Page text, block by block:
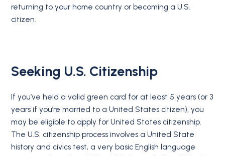
returning to your home country or becoming a U.S.
citizen.
Seeking U.S. Citizenship
If you’ve held a valid green card for at least 5 years (or 3
years if you’re married to a United States citizen), you
may be eligible to apply for United States citizenship.
The U.S. citizenship process involves a United State
history and civics test, a very basic English language